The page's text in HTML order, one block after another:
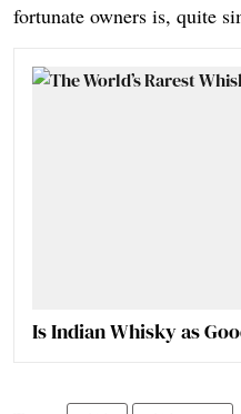
fortunate owners is, quite
Is Indian Whisky as